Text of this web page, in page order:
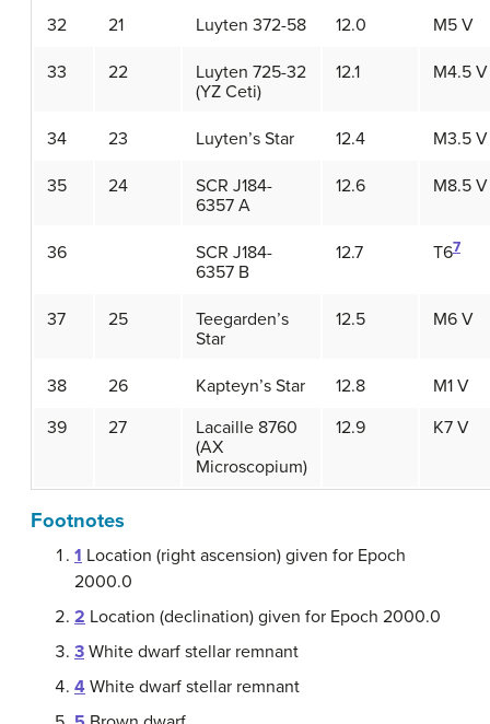
32 21 Luyten 372-58 12.0 M5 V
33 22
Luyten 725-32
(YZ Ceti)
12.1 M4.5 V
34 23 Luyten’s Star 12.4 M3.5 V
35 24
SCR J184-
6357 A
12.6 M8.5 V
36
SCR J184-
6357 B
12.7 T67
37 25
Teegarden’s
Star
12.5 M6 V
38 26 Kapteyn’s Star 12.8
M1 V
39
27
Lacaille 8760
(AX
Microscopium)
12.9 K7 V
Footnotes
1 Location (right ascension) given for Epoch
2000.0
2 Location (declination) given for Epoch 2000.0
3 White dwarf stellar remnant
4 White dwarf stellar remnant